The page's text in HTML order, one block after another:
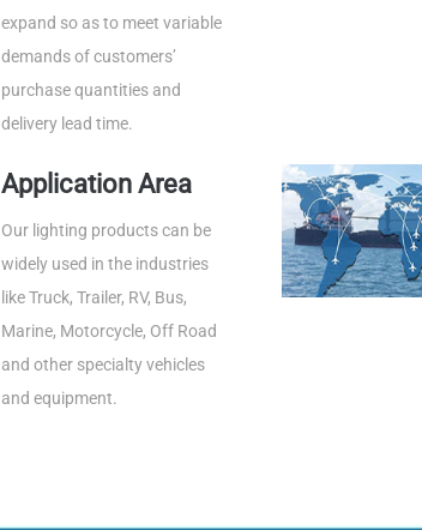
expand so as to meet variable
demands of customers’
purchase quantities and
delivery lead time.
Application Area
Our lighting products can be
widely used in the industries
like Truck, Trailer, RV, Bus,
Marine, Motorcycle, Off Road
and other specialty vehicles
and equipment.